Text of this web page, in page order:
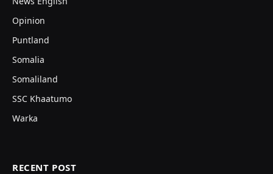
Opinion
Puntland
Somalia
Somaliland
SSC Khaatumo
Warka
RECENT POST